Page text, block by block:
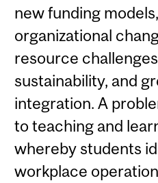
new funding
organizational
resource
sustainability, and
integration. A
to teaching and
whereby students
workplace